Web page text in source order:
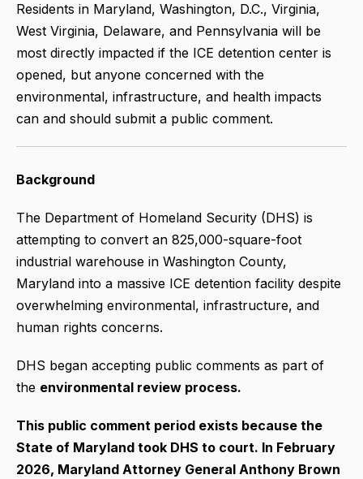
Residents in Maryland, Washington, D.C., Virginia,
West Virginia, Delaware, and Pennsylvania will be
most directly impacted if the ICE detention center is
opened, but anyone concerned with the
environmental, infrastructure, and health impacts
can and should submit a public comment.
Background
The Department of Homeland Security (DHS) is
attempting to convert an 825,000-square-foot
industrial warehouse in Washington County,
Maryland into a massive ICE detention facility despite
overwhelming environmental, infrastructure, and
human rights concerns.
DHS began accepting public comments as part of
the environmental review process.
This public comment period exists because the
State of Maryland took DHS to court. In February
2026, Maryland Attorney General Anthony Brown